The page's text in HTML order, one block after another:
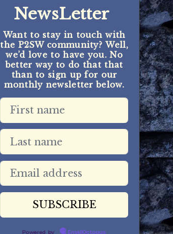
NewsLetter
Want to stay in touch with
the P2SW community? Well,
we’d love to have you. No
better way to do that that
than to sign up for our
monthly newsletter below.
Powered by EmailOctopus